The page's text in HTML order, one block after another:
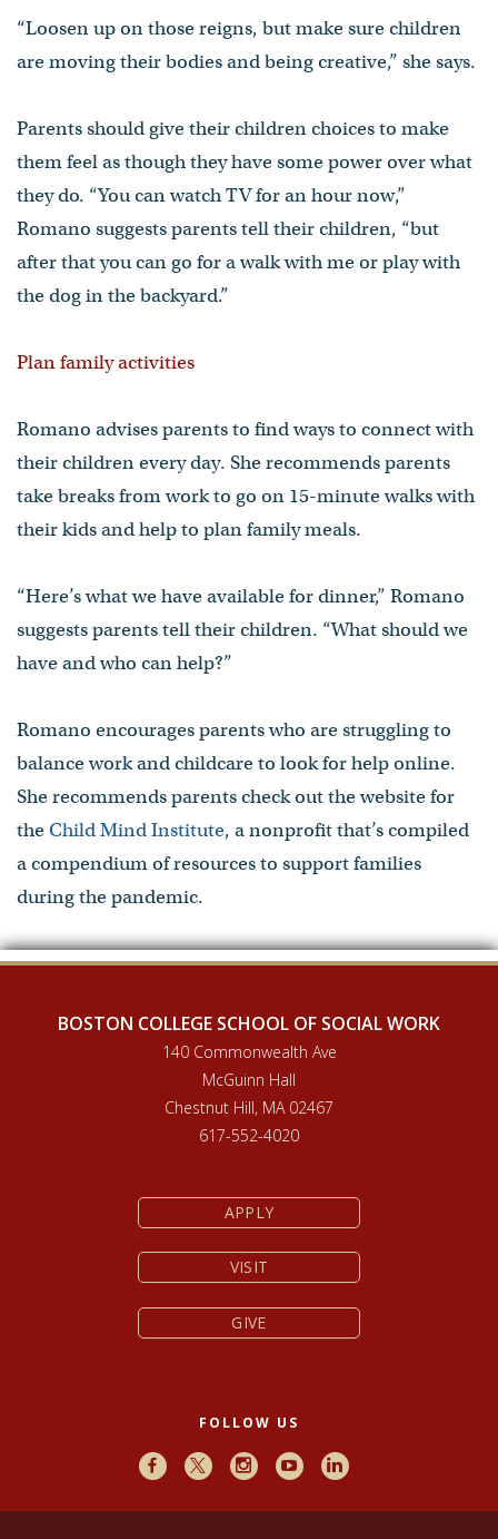
“Loosen up on those reigns, but make sure children
are moving their bodies and being creative,” she says.
Parents should give their children choices to make
them feel as though they have some power over what
they do. “You can watch TV for an hour now,”
Romano suggests parents tell their children, “but
after that you can go for a walk with me or play with
the dog in the backyard.”
Plan family activities
Romano advises parents to find ways to connect with
their children every day. She recommends parents
take breaks from work to go on 15-minute walks with
their kids and help to plan family meals.
“Here’s what we have available for dinner,” Romano
suggests parents tell their children. “What should we
have and who can help?”
Romano encourages parents who are struggling to
balance work and childcare to look for help online.
She recommends parents check out the website for
theChild Mind Institute, a nonprofit that’s compiled
a compendium of resources to support families
during the pandemic.
BOSTON COLLEGE SCHOOL OF SOCIAL WORK
140 Commonwealth Ave
McGuinn Hall
Chestnut Hill, MA 02467
617-552-4020
APPLY
VISIT
GIVE
FOLLOW US
FacebookX InstagramYoutubeLinkedIn